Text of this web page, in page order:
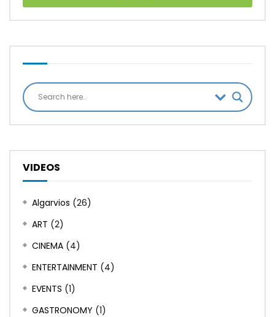
VIDEOS
Algarvios (26)
ART (2)
CINEMA (4)
ENTERTAINMENT (4)
EVENTS (1)
GASTRONOMY (1)